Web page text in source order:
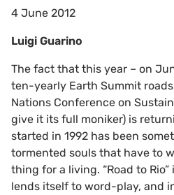
4 June 2012
Luigi Guarino
The fact that this year – on
ten-yearly Earth Summit
Nations Conference on
give it its full moniker) is
started in 1992 has been
tormented souls that have to
thing for a living. “Road to
lends itself to word-play, and